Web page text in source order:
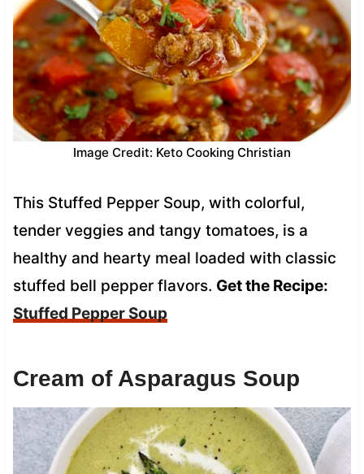
Image Credit: Keto Cooking Christian
This Stuffed Pepper Soup, with colorful,
tender veggies and tangy tomatoes, is a
healthy and hearty meal loaded with classic
stuffed bell pepper flavors. Get the Recipe:
Stuffed Pepper Soup
Cream of Asparagus Soup